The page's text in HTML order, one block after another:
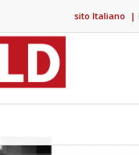
sito Italiano |